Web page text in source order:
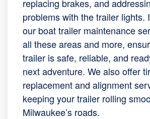
replacing brakes, and
problems with the trailer lights.
our boat trailer maintenance
all these areas and more,
trailer is safe, reliable, and
next adventure. We also offer
replacement and alignment
keeping your trailer rolling
Milwaukee’s roads.